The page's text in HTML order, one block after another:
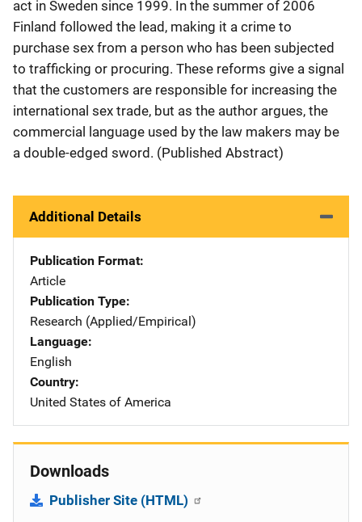
act in Sweden since 1999. In the summer of 2006
Finland followed the lead, making it a crime to
purchase sex from a person who has been subjected
to trafficking or procuring. These reforms give a signal
that the customers are responsible for increasing the
international sex trade, but as the author argues, the
commercial language used by the law makers may be
a double-edged sword. (Published Abstract)
Additional Details
Publication Format
Article
Publication Type
Research (Applied/Empirical)
Language
English
Country
United States of America
Downloads
Publisher Site (HTML)